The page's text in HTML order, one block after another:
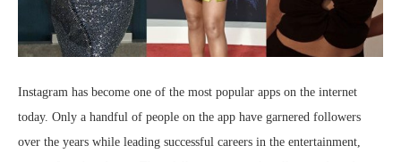
Instagram has become one of the most popular apps on the internet
today. Only a handful of people on the app have garnered followers
over the years while leading successful careers in the entertainment,